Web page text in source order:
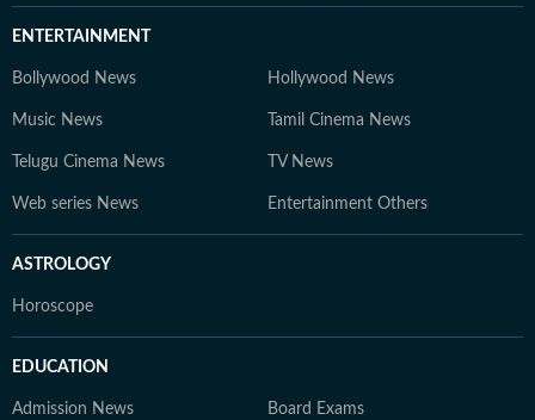
ENTERTAINMENT
Bollywood News Hollywood News
Music News Tamil Cinema News
Telugu Cinema News TV News
Web series News Entertainment Others
ASTROLOGY
Horoscope
EDUCATION
Admission News Board Exams